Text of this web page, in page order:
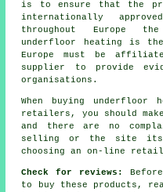
is to ensure that the
internationally
throughout Europe
underfloor heating is
Europe must be
supplier to provide
organisations.
When buying underfloor
retailers, you should
and there are no
selling or the site
choosing an on-line
Check for reviews:
to buy these products,